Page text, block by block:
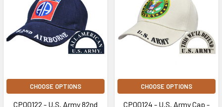
CHOOSE OPTIONS
CP00122 - U.S. Army 82nd
CHOOSE OPTIONS
CP00124 - U.S. Army Cap -